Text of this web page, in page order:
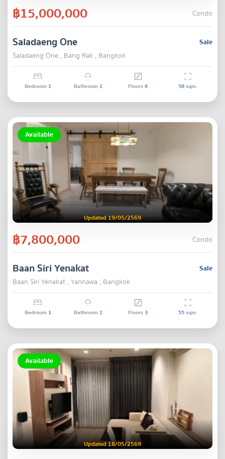
฿15,000,000 Condo
Sale
Saladaeng One
Saladaeng One , Bang Rak , Bangkok
Bedroom 1 Bathroom 1 Floors6 58sqm.
Available
Updated 19/05/2569
฿7,800,000 Condo
Sale
Baan Siri Yenakat
Baan Siri Yenakat , Yannawa , Bangkok
Bedroom 1 Bathroom 1 Floors3 55sqm.
Available
Updated 18/05/2569